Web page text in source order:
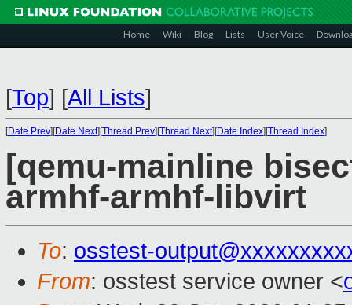
Home Wiki Blog Lists User Voice
[Top] [All Lists]
[Date Prev][Date Next][Thread Prev][Thread Next][Date Index][Thread Index]
[qemu-mainline
armhf-armhf-libvirt
To: osstest-
From: osstest service owner <